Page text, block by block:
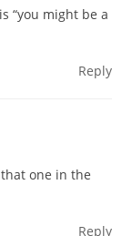
“you might be a
Reply
one in the
Reply